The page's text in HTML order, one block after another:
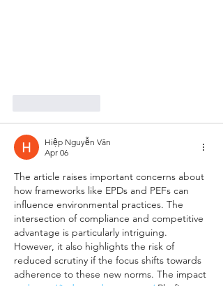
Hiệp Nguyễn Văn
Apr 06
The article raises important concerns about
how frameworks like EPDs and PEFs can
influence environmental practices. The
intersection of compliance and competitive
advantage is particularly intriguing.
However, it also highlights the risk of
reduced scrutiny if the focus shifts towards
adherence to these new norms. The impact